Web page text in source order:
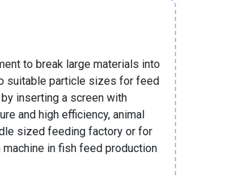
to break large materials into
suitable particle sizes for feed
inserting a screen with
and high efficiency, animal
sized feeding factory or for
machine infish feed production